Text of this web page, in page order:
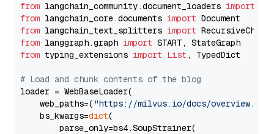
from langchain_community.document_loaders import
from langchain_core.documents import
from langchain_text_splitters import
from langgraph.graph import
from typing_extensions import List , TypedDict
# Load and chunk contents of the blog
loader = WebBaseLoader(
    web_paths=(
"https://milvus.io/docs/overview.md"
    bs_kwargs=
dict(
        parse_only=bs4.SoupStrainer(